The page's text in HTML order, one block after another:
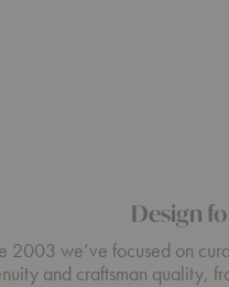
Design
2003 we’ve focused on
and craftsman quality,